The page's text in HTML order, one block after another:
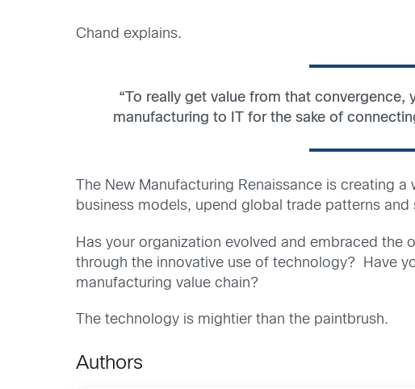
Chand explains.
“To really get value from that
manufacturing to IT for the sake of
The New Manufacturing Renaissance is creating
business models, upend global trade patterns
Has your organization evolved and embraced the
through the innovative use of technology? Have
manufacturing value chain?
The technology is mightier than the paintbrush.
Authors